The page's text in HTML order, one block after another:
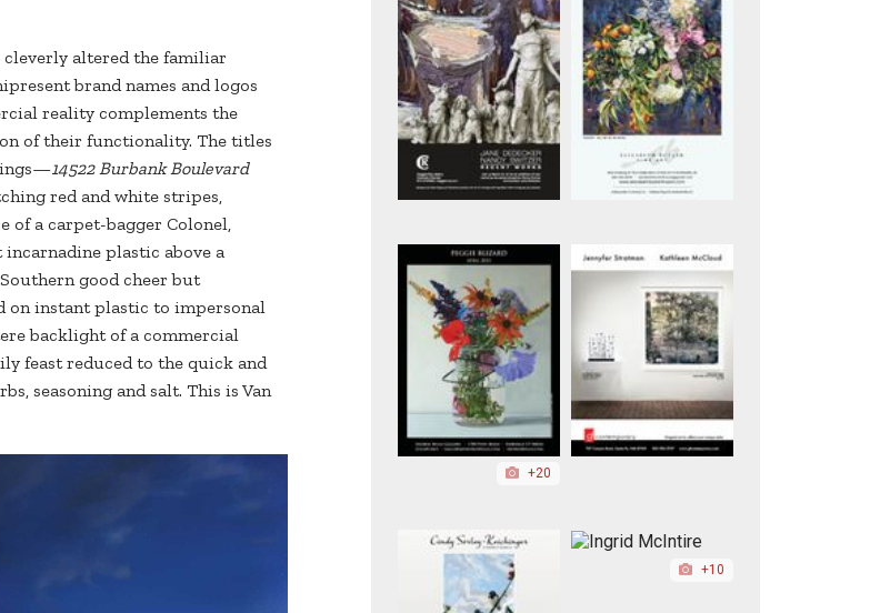
altered the familiar
brand names and logos
reality complements the
of their functionality. The titles
14522 Burbank Boulevard
red and white stripes,
of a carpet-bagger Colonel,
plastic above a
good cheer but
on instant plastic to impersonal
backlight of a commercial
feast reduced to the quick and
seasoning and salt. This is Van
+20
+10